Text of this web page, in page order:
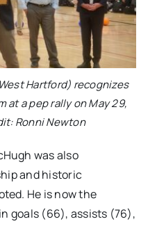
Hartford) recognizes
at a pep rally on May 29,
Ronni Newton
was also
and historic
He is now the
goals (66), assists (76),